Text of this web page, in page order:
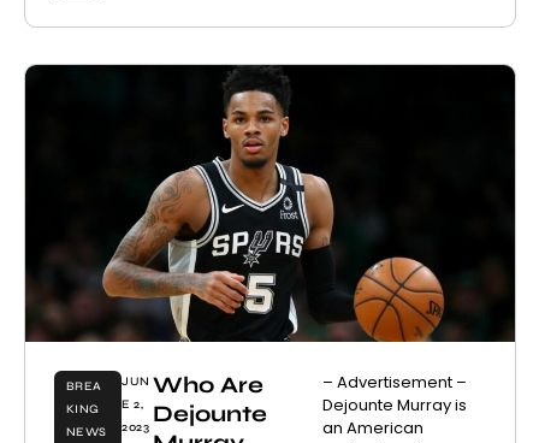
BREA
KING
NEWS
JUN
E 2,
2023
Who Are
Dejounte
– Advertisement –
Dejounte Murray is
an American